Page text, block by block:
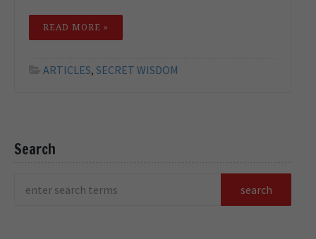
READ MORE »
ARTICLES, SECRET WISDOM
Search